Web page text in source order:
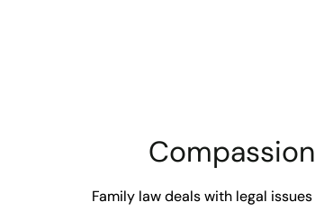
Family law deals with legal